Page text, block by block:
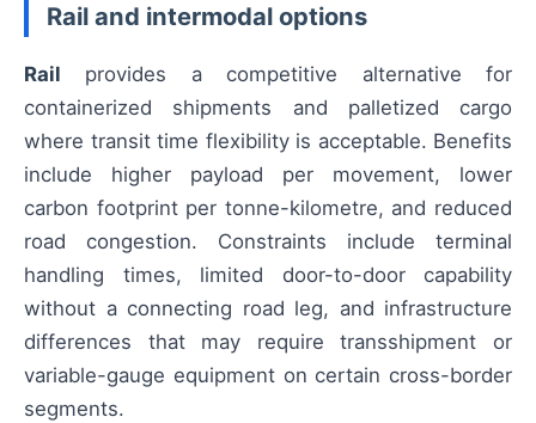
Rail and intermodal options
Rail provides a competitive alternative for
containerized shipments and palletized cargo
where transit time flexibility is acceptable. Benefits
include higher payload per movement, lower
carbon footprint per tonne-kilometre, and reduced
road congestion. Constraints include terminal
handling times, limited door-to-door capability
without a connecting road leg, and infrastructure
differences that may require transshipment or
variable-gauge equipment on certain cross-border
segments.